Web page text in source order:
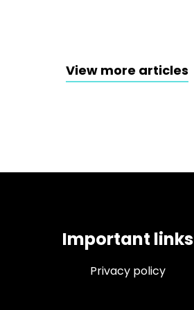
View more articles
Important links
Privacy policy